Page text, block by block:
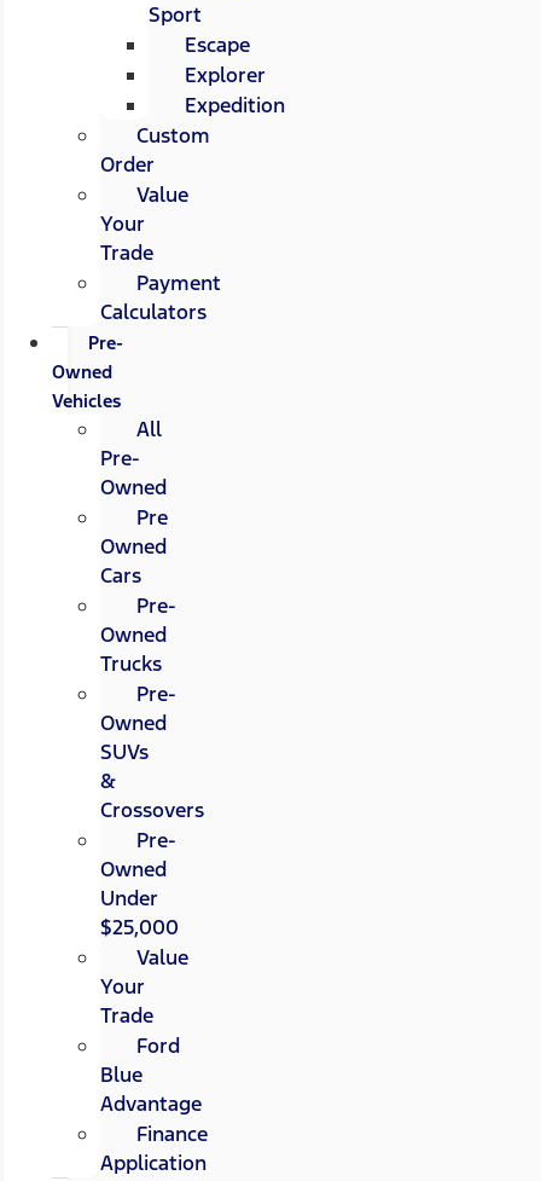
Sport
Escape
Explorer
Expedition
Custom
Order
Value
Your
Trade
Payment
Calculators
Pre-
Owned
Vehicles
All
Pre-
Owned
Pre
Owned
Cars
Pre-
Owned
Trucks
Pre-
Owned
SUVs
&
Crossovers
Pre-
Owned
Under
$25,000
Value
Your
Trade
Ford
Blue
Advantage
Finance
Application